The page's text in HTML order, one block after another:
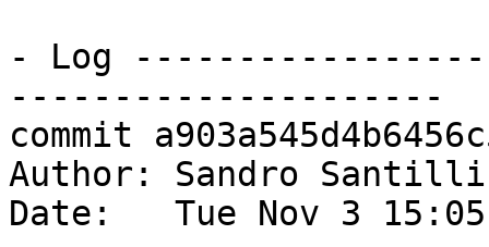
- Log
---------------------
commit
Author: Sandro
Date:   Tue Nov 3